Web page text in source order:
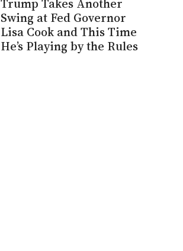
Trump Takes Another
Swing at Fed Governor
Lisa Cook and This Time
He’s Playing by the Rules